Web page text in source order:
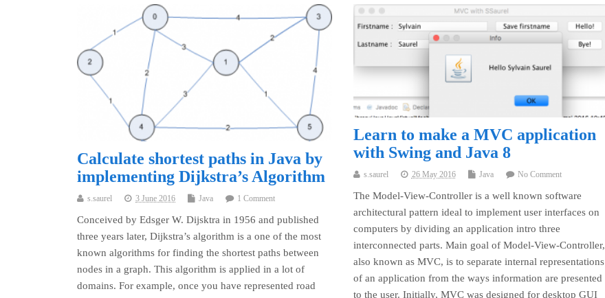
Calculate shortest paths in Java by
implementing Dijkstra’s Algorithm
s.saurel 3 June 2016 Java 1 Comment
Conceived by Edsger W. Dijsktra in 1956 and published
three years later, Dijkstra’s algorithm is a one of the most
known algorithms for finding the shortest paths between
nodes in a graph. This algorithm is applied in a lot of
domains. For example, once you have represented road
Learn to make a MVC application
with Swing and Java 8
s.saurel 26 May 2016 Java No Comment
The Model-View-Controller is a well known software
architectural pattern ideal to implement user interfaces on
computers by dividing an application intro three
interconnected parts. Main goal of Model-View-Controller,
also known as MVC, is to separate internal representations
of an application from the ways information are presented
to the user. Initially, MVC was designed for desktop GUI